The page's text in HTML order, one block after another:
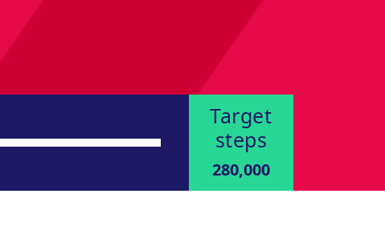
Target
steps
280,000